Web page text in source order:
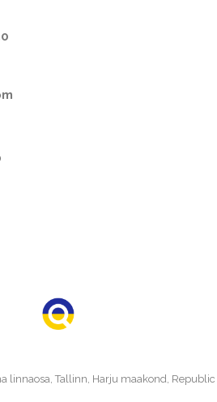
linnaosa, Tallinn, Harju maakond, Republic